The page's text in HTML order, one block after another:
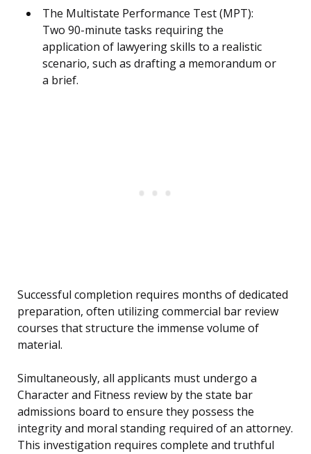
The Multistate Performance Test (MPT):
Two 90-minute tasks requiring the
application of lawyering skills to a realistic
scenario, such as drafting a memorandum or
a brief.
Successful completion requires months of dedicated
preparation, often utilizing commercial bar review
courses that structure the immense volume of
material.
Simultaneously, all applicants must undergo a
Character and Fitness review by the state bar
admissions board to ensure they possess the
integrity and moral standing required of an attorney.
This investigation requires complete and truthful